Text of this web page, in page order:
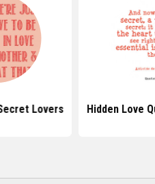
Lovers Hidden Love